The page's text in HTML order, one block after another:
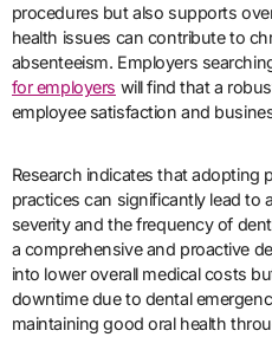
procedures but also supports
health issues can contribute to
absenteeism. Employers
for employers will find that a
employee satisfaction and
Research indicates that adopting
practices can significantly lead to
severity and the frequency of
a comprehensive and proactive
into lower overall medical costs
downtime due to dental
maintaining good oral health